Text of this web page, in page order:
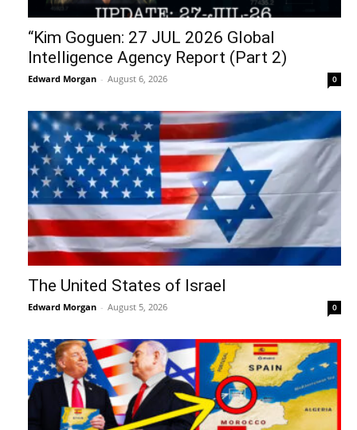
“Kim Goguen: 27 JUL 2026 Global
Intelligence Agency Report (Part 2)
Edward Morgan - August 6, 2026 0
The United States of Israel
Edward Morgan - August 5, 2026 0